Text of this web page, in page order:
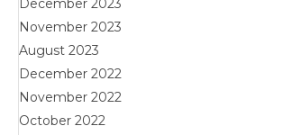
December 2023
November 2023
August 2023
December 2022
November 2022
October 2022